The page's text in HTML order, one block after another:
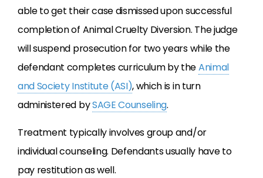
able to get their case dismissed upon successful
completion of Animal Cruelty Diversion. The judge
will suspend prosecution for two years while the
defendant completes curriculum by theAnimal
and Society Institute (ASI), which is in turn
administered bySAGE Counseling.
Treatment typically involves group and/or
individual counseling. Defendants usually have to
pay restitution as well.